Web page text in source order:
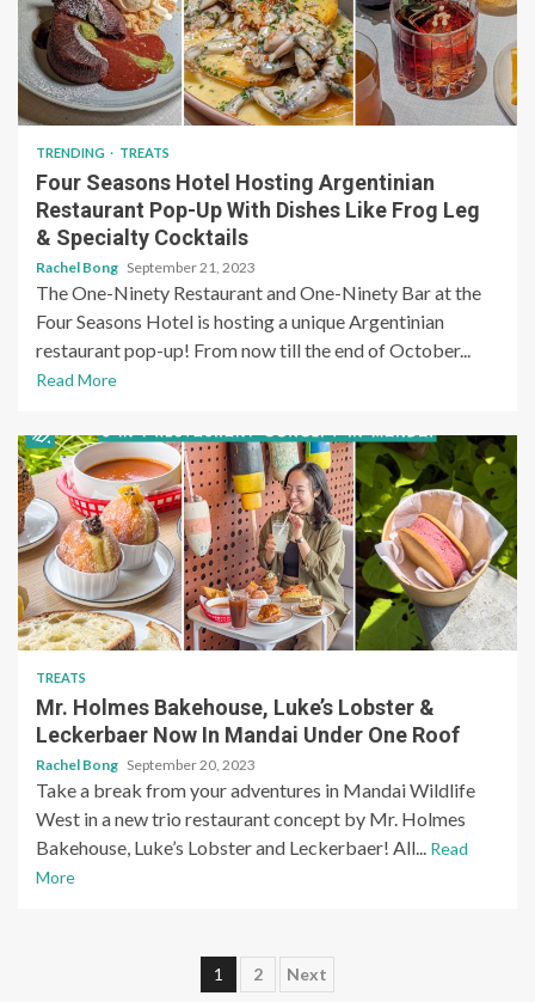
TRENDING TREATS
Four Seasons Hotel Hosting Argentinian
Restaurant Pop-Up With Dishes Like Frog Leg
& Specialty Cocktails
Rachel Bong September 21, 2023
The One-Ninety Restaurant and One-Ninety Bar at the
Four Seasons Hotel is hosting a unique Argentinian
restaurant pop-up! From now till the end of October...
Read More
TREATS
Mr. Holmes Bakehouse, Luke’s Lobster &
Leckerbaer Now In Mandai Under One Roof
Rachel Bong September 20, 2023
Take a break from your adventures in Mandai Wildlife
West in a new trio restaurant concept by Mr. Holmes
Bakehouse, Luke’s Lobster and Leckerbaer! All... Read
More
Posts
1 2 Next